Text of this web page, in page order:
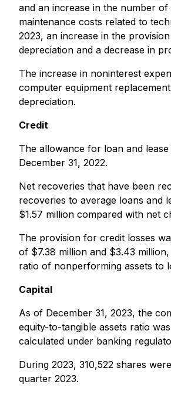
and an increase in the number
maintenance costs related to
2023, an increase in the
depreciation and a decrease in
The increase in noninterest
computer equipment
depreciation.
Credit
The allowance for loan and
December 31, 2022.
Net recoveries that have been
recoveries to average loans
$1.57 million compared with net
The provision for credit losses
of $7.38 million and $3.43
ratio of nonperforming assets to
Capital
As of December 31, 2023, the
equity-to-tangible assets ratio
calculated under banking
During 2023, 310,522 shares
quarter 2023.